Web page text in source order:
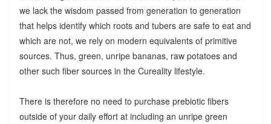
we lack the wisdom passed from generation to generation
that helps identify which roots and tubers are safe to eat and
which are not, we rely on modern equivalents of primitive
sources. Thus, green, unripe bananas, raw potatoes and
other such fiber sources in the Cureality lifestyle.
There is therefore no need to purchase prebiotic fibers
outside of your daily effort at including an unripe green